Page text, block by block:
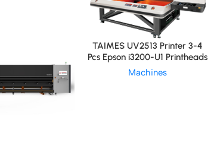
TAIMES UV2513 Printer 3-4
Pcs Epson i3200-U1 Printheads
Machines